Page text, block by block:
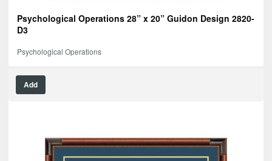
Psychological Operations 28” x 20” Guidon Design 2820-
D3
Psychological Operations
Add